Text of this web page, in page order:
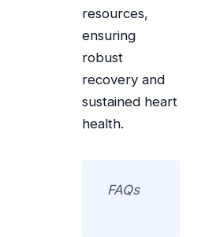
resources,
ensuring
robust
recovery and
sustained heart
health.
FAQs